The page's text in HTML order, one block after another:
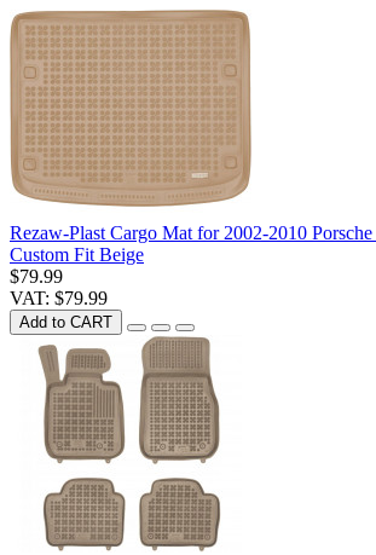
Rezaw-Plast Cargo Mat for 2002-2010
Custom Fit Beige
$79.99
VAT: $79.99
Add to CART